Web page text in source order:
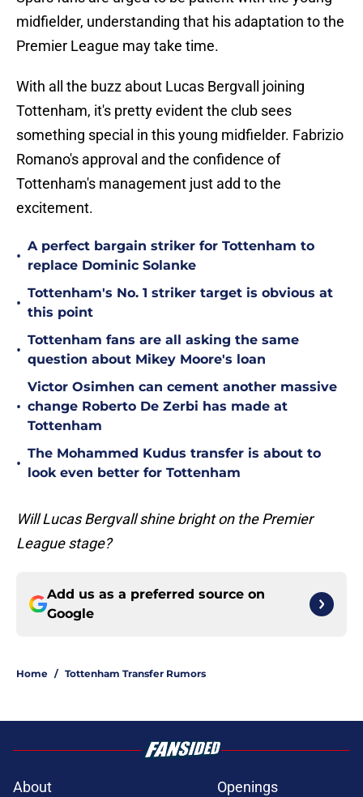
midfielder, understanding that his adaptation to the
Premier League may take time.
With all the buzz about Lucas Bergvall joining
Tottenham, it's pretty evident the club sees
something special in this young midfielder. Fabrizio
Romano's approval and the confidence of
Tottenham's management just add to the
excitement.
•
A perfect bargain striker for Tottenham to
replace Dominic Solanke
•
Tottenham's No. 1 striker target is obvious at
this point
•
Tottenham fans are all asking the same
question about Mikey Moore's loan
•
Victor Osimhen can cement another massive
change Roberto De Zerbi has made at
Tottenham
•
The Mohammed Kudus transfer is about to
look even better for Tottenham
Will Lucas Bergvall shine bright on the Premier
League stage?
Add us as a preferred source on
Google
Home / Tottenham Transfer Rumors
About Openings